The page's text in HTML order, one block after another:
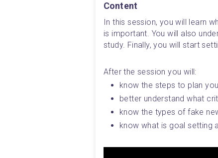
Content
In this session, you will learn
is important. You will also
study. Finally, you will start
After the session you will:
know the steps to plan
better understand what
know the types of fake
know what is goal setting